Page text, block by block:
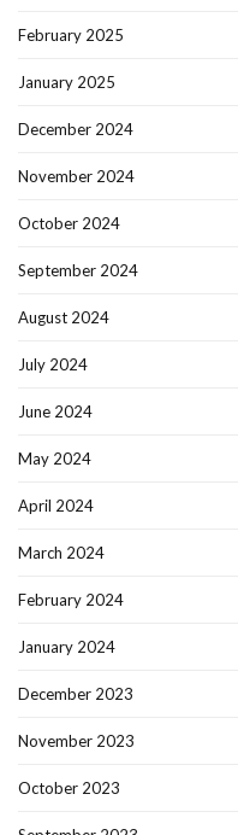
February 2025
January 2025
December 2024
November 2024
October 2024
September 2024
August 2024
July 2024
June 2024
May 2024
April 2024
March 2024
February 2024
January 2024
December 2023
November 2023
October 2023